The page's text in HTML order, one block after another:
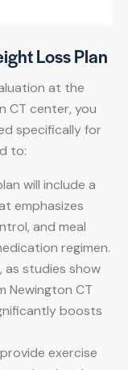
Loss Plan
at the
CT center, you
specifically for
to:
will include a
emphasizes
and meal
regimen.
as studies show
Newington CT
boosts
provide exercise